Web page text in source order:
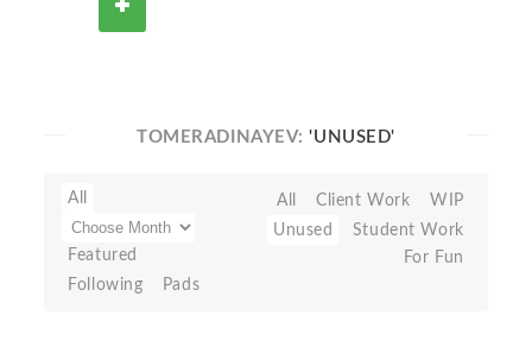
TOMERADINAYEV:'UNUSED'
All
Featured
Following
Pads
All Client Work
WIP
Unused
Student Work
For Fun